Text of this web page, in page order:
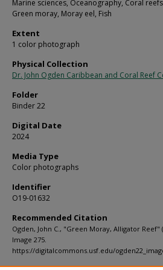
Marine sciences, Oceanography, Coral
Green moray, Moray eel, Fish
Extent
1 color photograph
Physical Collection
Dr. John Ogden Caribbean and Coral Reef
Folder
Binder 22
Digital Date
2024
Media Type
Color photographs
Identifier
O19-01632
Recommended Citation
Ogden, John C., "Green Moray, Alligator Reef"
Image 275.
https://digitalcommons.usf.edu/